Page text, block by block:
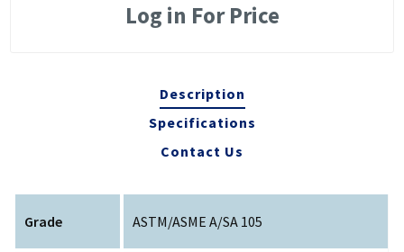
Log in For Price
Description
Specifications
Contact Us
Grade ASTM/ASME A/SA 105